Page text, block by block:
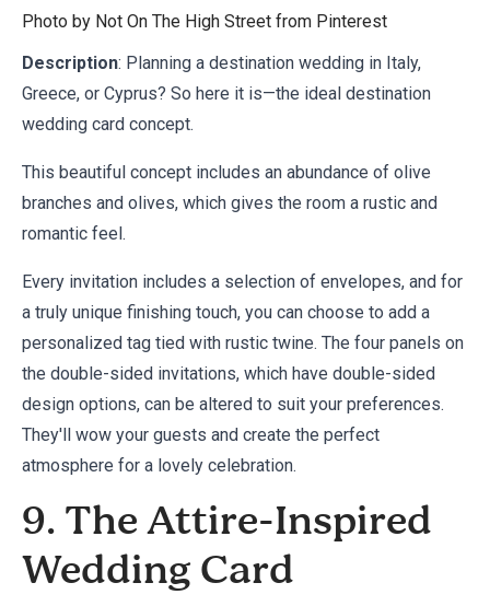
Photo by Not On The High Street from Pinterest
Description: Planning a destination wedding in Italy,
Greece, or Cyprus? So here it is—the ideal destination
wedding card concept.
This beautiful concept includes an abundance of olive
branches and olives, which gives the room a rustic and
romantic feel.
Every invitation includes a selection of envelopes, and for
a truly unique finishing touch, you can choose to add a
personalized tag tied with rustic twine. The four panels on
the double-sided invitations, which have double-sided
design options, can be altered to suit your preferences.
They'll wow your guests and create the perfect
atmosphere for a lovely celebration.
9. The Attire-Inspired
Wedding Card